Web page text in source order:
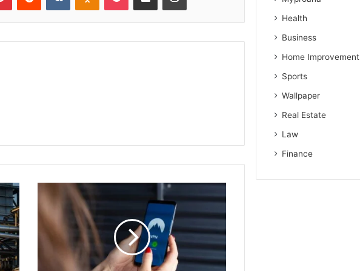
Health
Business
Home Improvement
Sports
Wallpaper
Real Estate
Law
Finance